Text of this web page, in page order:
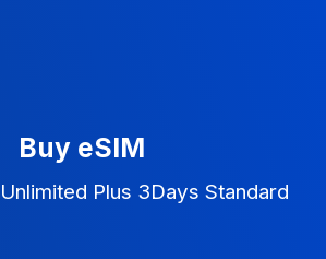
Buy eSIM
Plus 3Days Standard